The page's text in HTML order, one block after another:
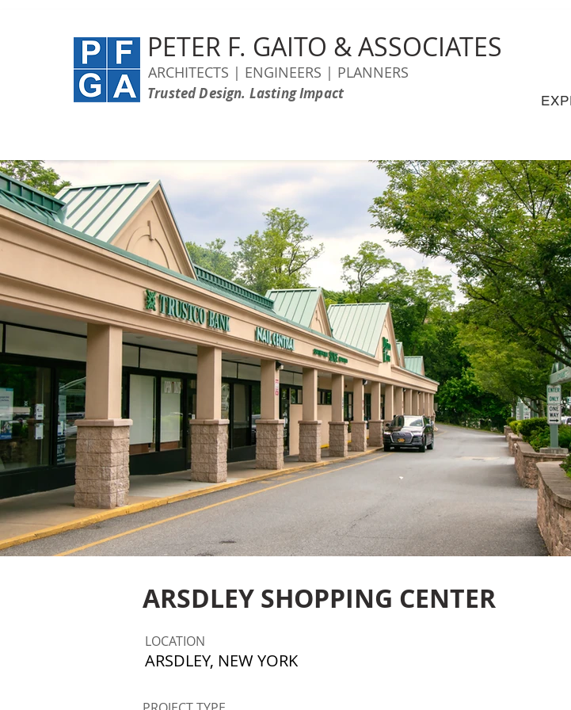
PETER F. GAITO & ASSOCIATES
ARCHITECTS | ENGINEERS | PLANNERS
Trusted Design. Lasting Impact
ARSDLEY SHOPPING CENTER
LOCATION
ARSDLEY, NEW YORK